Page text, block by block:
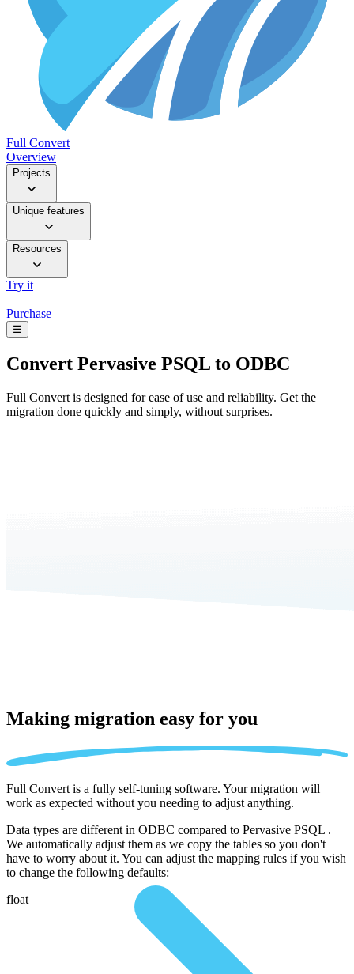
Full Convert
Overview
Projects
Unique features
Resources
Try it
Purchase
☰
Convert Pervasive PSQL to ODBC
Full Convert is designed for ease of use and reliability. Get the
migration done quickly and simply, without surprises.
Making migration easy for you
Full Convert is a fully self-tuning software. Your migration will
work as expected without you needing to adjust anything.
Data types are different in ODBC compared to Pervasive PSQL .
We automatically adjust them as we copy the tables so you don't
have to worry about it. You can adjust the mapping rules if you wish
to change the following defaults:
float